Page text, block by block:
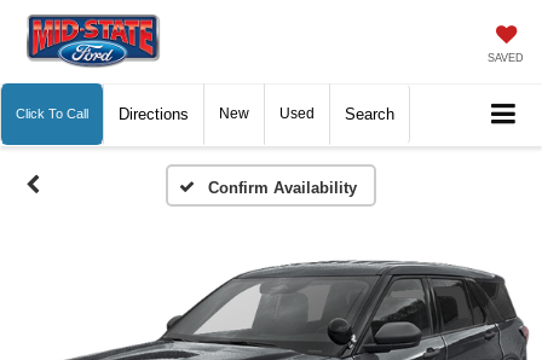
SAVED
Click To Call Directions New Used Search
Confirm Availability